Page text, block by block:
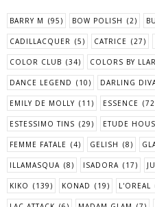
BARRY M (95) BOW POLISH (2)
CADILLACQUER (5) CATRICE (27)
COLOR CLUB (34) COLORS BY
DANCE LEGEND (10) DARLING
EMILY DE MOLLY (11) ESSENCE
ESTESSIMO TINS (29) ETUDE
FEMME FATALE (4) GELISH (8)
ILLAMASQUA (8) ISADORA (17)
KIKO (139) KONAD (19) L'OREAL